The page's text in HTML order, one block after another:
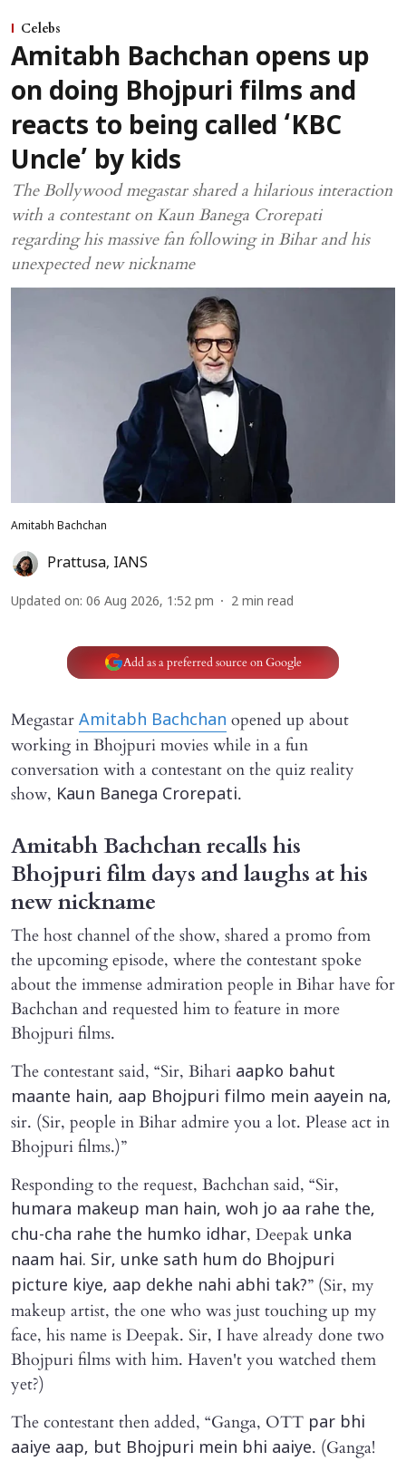
Celebs
Amitabh Bachchan opens up
on doing Bhojpuri films and
reacts to being called ‘KBC
Uncle’ by kids
The Bollywood megastar shared a hilarious interaction
with a contestant on Kaun Banega Crorepati
regarding his massive fan following in Bihar and his
unexpected new nickname
Amitabh Bachchan
Prattusa, IANS
Updated on: 06 Aug 2026, 1:52 pm 2 min read
Add as a preferred source on Google
Megastar Amitabh Bachchan opened up about
working in Bhojpuri movies while in a fun
conversation with a contestant on the quiz reality
show, Kaun Banega Crorepati.
Amitabh Bachchan recalls his
Bhojpuri film days and laughs at his
new nickname
The host channel of the show, shared a promo from
the upcoming episode, where the contestant spoke
about the immense admiration people in Bihar have for
Bachchan and requested him to feature in more
Bhojpuri films.
The contestant said, “Sir, Bihari aapko bahut
maante hain, aap Bhojpuri filmo mein aayein na,
sir. (Sir, people in Bihar admire you a lot. Please act in
Bhojpuri films.)”
Responding to the request, Bachchan said, “Sir,
humara makeup man hain, woh jo aa rahe the,
chu-cha rahe the humko idhar, Deepak unka
naam hai. Sir, unke sath hum do Bhojpuri
picture kiye, aap dekhe nahi abhi tak?” (Sir, my
makeup artist, the one who was just touching up my
face, his name is Deepak. Sir, I have already done two
Bhojpuri films with him. Haven't you watched them
yet?)
The contestant then added, “Ganga, OTT par bhi
aaiye aap, but Bhojpuri mein bhi aaiye. (Ganga!